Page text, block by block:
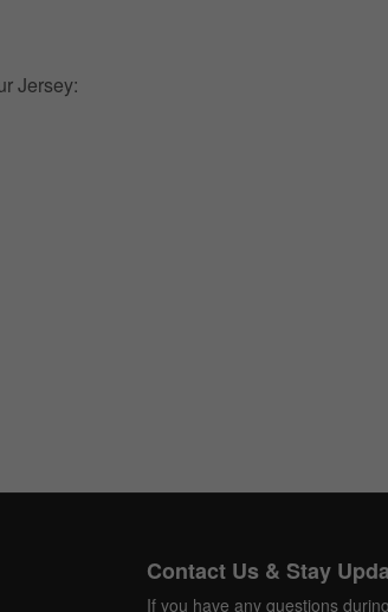
Jersey:
Contact Us & Stay
If you have any questions